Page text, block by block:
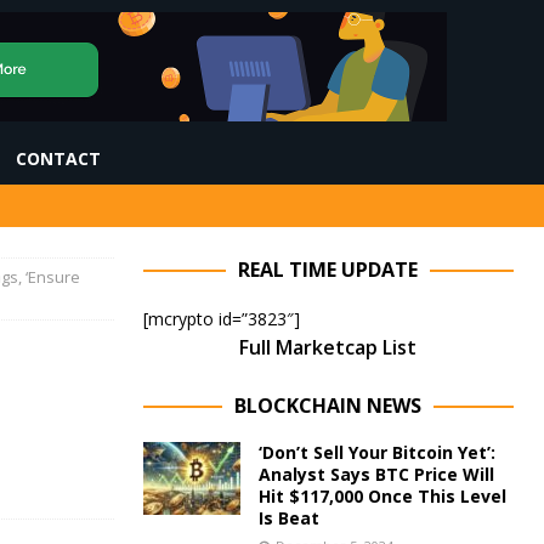
CONTACT
‘Ensure
REAL TIME UPDATE
[mcrypto id=”3823″]
Full Marketcap List
BLOCKCHAIN NEWS
‘Don’t Sell Your Bitcoin Yet’:
Analyst Says BTC Price Will
Hit $117,000 Once This Level
Is Beat